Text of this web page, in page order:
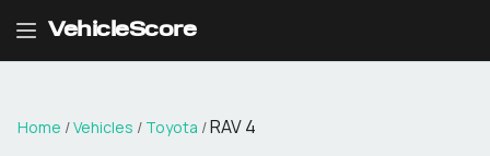
VehicleScore
Home /Vehicles / Toyota /RAV 4